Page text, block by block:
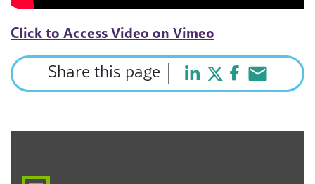
Click to Access Video on Vimeo
Share this page